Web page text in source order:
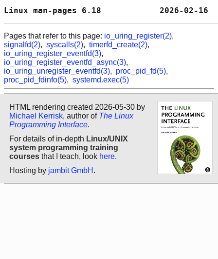
Linux man-pages 6.18
Pages that refer to this page: io_uring_register(2),
signalfd(2), syscalls(2), timerfd_create(2),
io_uring_register_eventfd(3),
io_uring_register_eventfd_async(3),
io_uring_unregister_eventfd(3), proc_pid_fd(5),
proc_pid_fdinfo(5), systemd.exec(5)
HTML rendering created 2026-05-30 by
Michael Kerrisk, author of The Linux
Programming Interface.
For details of in-depth Linux/UNIX
system programming training
courses that I teach, look here.
Hosting by jambit GmbH .